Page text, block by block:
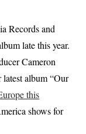
Records and
late this year.
Cameron
album “Our
this
shows for